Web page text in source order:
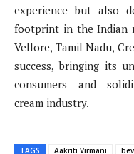
experience but also
footprint in the Indian
Vellore, Tamil Nadu,
success, bringing its
consumers and
cream industry.
TAGS Aakriti Virmani